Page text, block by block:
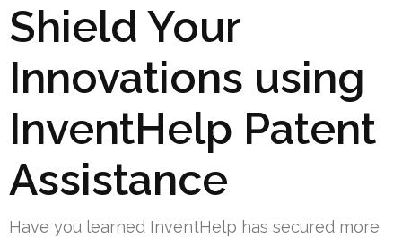
Shield Your
Innovations using
InventHelp Patent
Assistance
Have you learned InventHelp has secured more